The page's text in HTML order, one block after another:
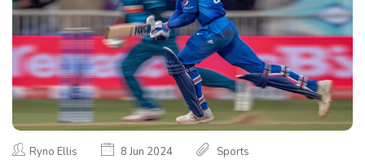
Ryno Ellis 8 Jun 2024 Sports